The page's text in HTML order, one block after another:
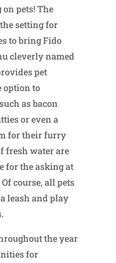
pets! The
setting for
to bring Fido
cleverly named
pet
option to
as bacon
or even a
for their furry
fresh water are
for the asking at
course, all pets
leash and play
the year
for